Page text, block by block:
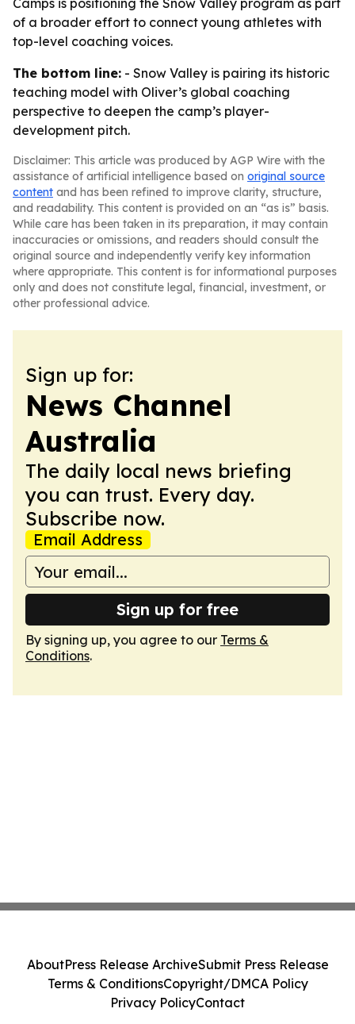
Camps is positioning the Snow Valley program as part
of a broader effort to connect young athletes with
top-level coaching voices.
The bottom line: - Snow Valley is pairing its historic
teaching model with Oliver’s global coaching
perspective to deepen the camp’s player-
development pitch.
Disclaimer: This article was produced by AGP Wire with the
assistance of artificial intelligence based on original source
content and has been refined to improve clarity, structure,
and readability. This content is provided on an “as is” basis.
While care has been taken in its preparation, it may contain
inaccuracies or omissions, and readers should consult the
original source and independently verify key information
where appropriate. This content is for informational purposes
only and does not constitute legal, financial, investment, or
other professional advice.
Sign up for:
News Channel
Australia
The daily local news briefing
you can trust. Every day.
Subscribe now.
Email Address
Sign up for free
By signing up, you agree to our Terms &
Conditions.
AboutPress Release ArchiveSubmit Press Release
Terms & ConditionsCopyright/DMCA Policy
Privacy PolicyContact